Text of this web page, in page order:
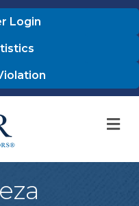
Login